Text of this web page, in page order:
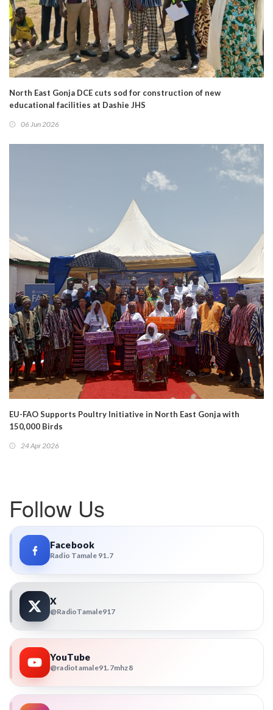
North East Gonja DCE cuts sod for construction of new
educational facilities at Dashie JHS
06 Jun 2026
EU-FAO Supports Poultry Initiative in North East Gonja with
150,000 Birds
24 Apr 2026
Follow Us
Facebook
Radio Tamale 91.7
X
@RadioTamale917
YouTube
@radiotamale91.7mhz8